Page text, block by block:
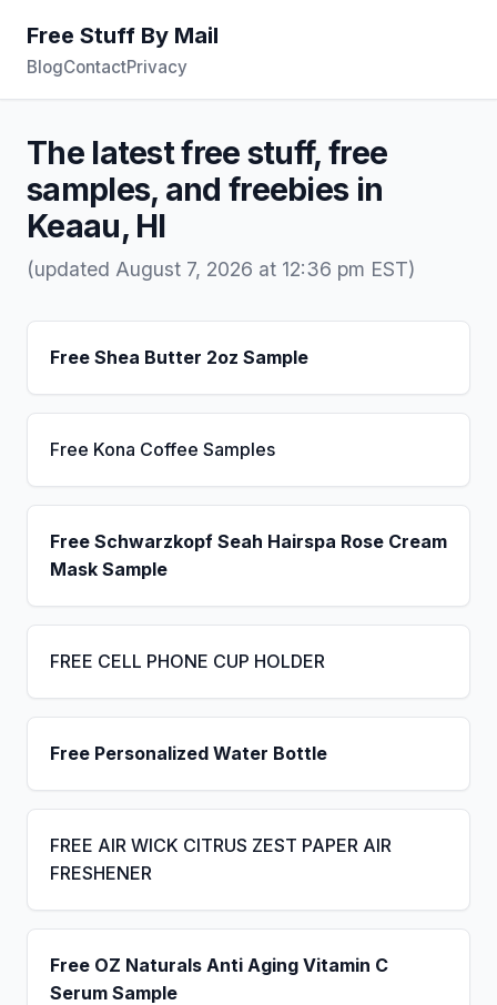
Free Stuff By Mail
BlogContactPrivacy
The latest free stuff, free
samples, and freebies in
Keaau, HI
(updated August 7, 2026 at 12:36 pm EST)
Free Shea Butter 2oz Sample
Free Kona Coffee Samples
Free Schwarzkopf Seah Hairspa Rose Cream
Mask Sample
FREE CELL PHONE CUP HOLDER
Free Personalized Water Bottle
FREE AIR WICK CITRUS ZEST PAPER AIR
FRESHENER
Free OZ Naturals Anti Aging Vitamin C
Serum Sample